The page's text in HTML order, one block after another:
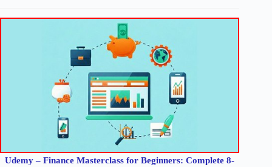
Udemy – Finance Masterclass for Beginners: Complete 8-